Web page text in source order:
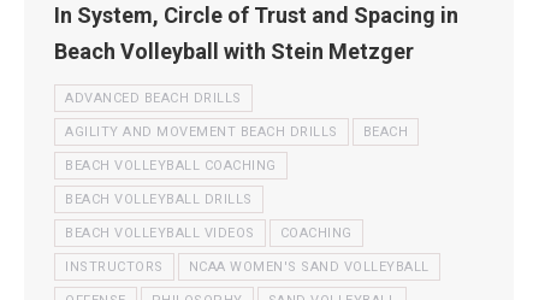
In System, Circle of Trust and Spacing in
Beach Volleyball with Stein Metzger
ADVANCED BEACH DRILLS
AGILITY AND MOVEMENT BEACH DRILLS BEACH
BEACH VOLLEYBALL COACHING
BEACH VOLLEYBALL DRILLS
BEACH VOLLEYBALL VIDEOS COACHING
INSTRUCTORS NCAA WOMEN'S SAND VOLLEYBALL